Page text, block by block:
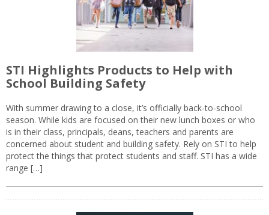
STI Highlights Products to Help with
School Building Safety
With summer drawing to a close, it’s officially back-to-school
season. While kids are focused on their new lunch boxes or who
is in their class, principals, deans, teachers and parents are
concerned about student and building safety. Rely on STI to help
protect the things that protect students and staff. STI has a wide
range […]